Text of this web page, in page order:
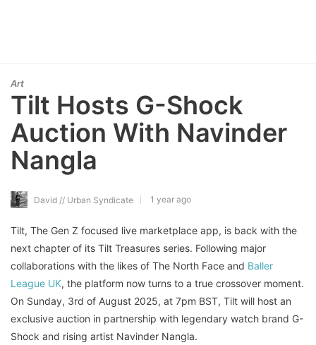
Art
Tilt Hosts G-Shock
Auction With Navinder
Nangla
David // Urban Syndicate 1 year ago
Tilt, The Gen Z focused live marketplace app, is back with the
next chapter of its Tilt Treasures series. Following major
collaborations with the likes of The North Face and Baller
League UK, the platform now turns to a true crossover moment.
On Sunday, 3rd of August 2025, at 7pm BST, Tilt will host an
exclusive auction in partnership with legendary watch brand G-
Shock and rising artist Navinder Nangla.